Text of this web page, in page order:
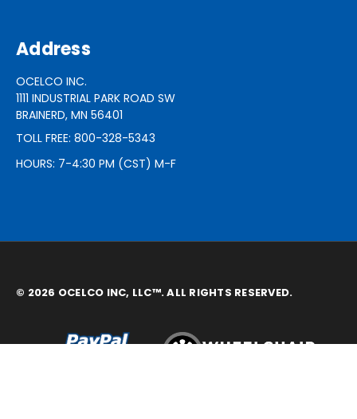
Address
OCELCO INC.
1111 INDUSTRIAL PARK ROAD SW
BRAINERD, MN 56401
TOLL FREE: 800-328-5343
HOURS: 7-4:30 PM (CST) M-F
© 2026 OCELCO INC, LLC™. ALL RIGHTS RESERVED.